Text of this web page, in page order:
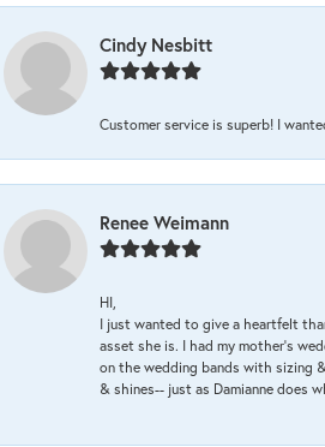
Cindy Nesbitt
Customer service is superb! I
Renee Weimann
HI,
I just wanted to give a heartfelt
asset she is. I had my mother's
on the wedding bands with sizing
& shines-- just as Damianne does